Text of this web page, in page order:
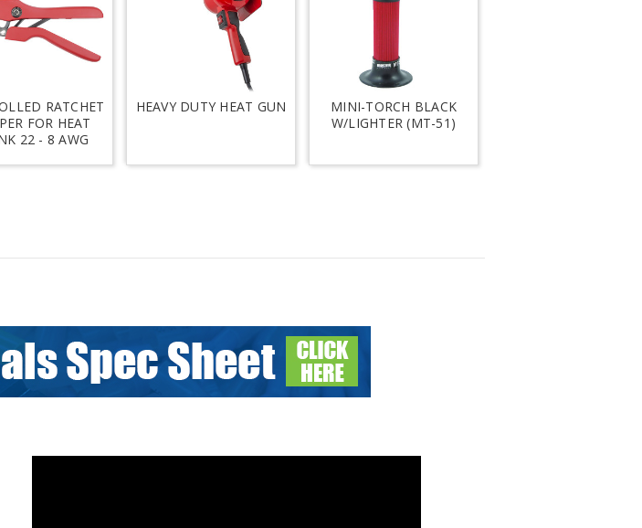
RATCHET
FOR HEAT
22 - 8 AWG
HEAVY DUTY HEAT GUN
MINI-TORCH BLACK
W/LIGHTER (MT-51)